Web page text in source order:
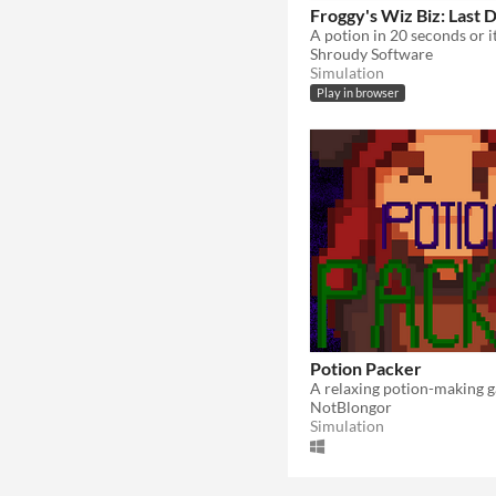
Froggy's Wiz Biz: Last
Shroudy Software
Simulation
Play in browser
Potion Packer
NotBlongor
Simulation